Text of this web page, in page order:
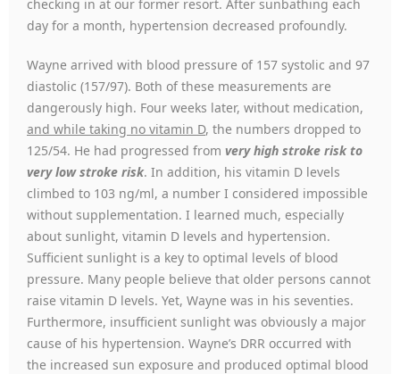
checking in at our former resort. After sunbathing each
day for a month, hypertension decreased profoundly.
Wayne arrived with blood pressure of 157 systolic and 97
diastolic (157/97). Both of these measurements are
dangerously high. Four weeks later, without medication,
and while taking no vitamin D, the numbers dropped to
125/54. He had progressed from very high stroke risk to
very low stroke risk. In addition, his vitamin D levels
climbed to 103 ng/ml, a number I considered impossible
without supplementation. I learned much, especially
about sunlight, vitamin D levels and hypertension.
Sufficient sunlight is a key to optimal levels of blood
pressure. Many people believe that older persons cannot
raise vitamin D levels. Yet, Wayne was in his seventies.
Furthermore, insufficient sunlight was obviously a major
cause of his hypertension. Wayne’s DRR occurred with
the increased sun exposure and produced optimal blood